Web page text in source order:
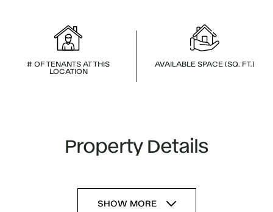
# OF TENANTS AT THIS
LOCATION
AVAILABLE SPACE (SQ. FT.)
Property Details
SHOW MORE